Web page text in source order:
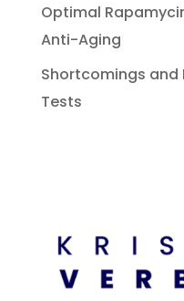
Optimal
Anti-Aging
Shortcomings and
Tests